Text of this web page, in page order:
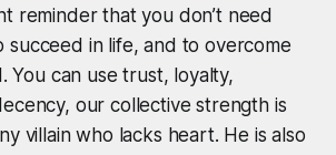
reminder that you don’t need
succeed in life, and to overcome
You can use trust, loyalty,
our collective strength is
villain who lacks heart. He is also